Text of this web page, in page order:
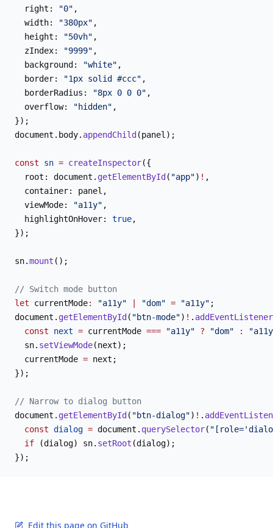
  right:
"0" ,
  width:
"380px" ,
  height:
"50vh" ,
  zIndex:
"9999" ,
  background:
"white" ,
  border:
"1px solid #ccc" ,
  borderRadius:
"8px 0 0 0" ,
  overflow:
"hidden" ,
});
document.body. appendChild (panel);
const sn = createInspector({
  root: document.
getElementById ( "app") ! ,
  container: panel,
  viewMode:
"a11y" ,
  highlightOnHover:
true,
});
sn.mount ();
// Switch mode button
let currentMode: "a11y" "dom" = "a11y" ;
document. getElementById ( "btn-mode") ! . addEventListener
  const
next = currentMode === "a11y" ? "dom" :
  sn.
setViewMode(next);
  currentMode
= next;
});
// Narrow to dialog button
document. getElementById ( "btn-dialog") ! .
  const
dialog = document. querySelector(
  if
(dialog) sn. setRoot (dialog);
});
Edit this page on GitHub